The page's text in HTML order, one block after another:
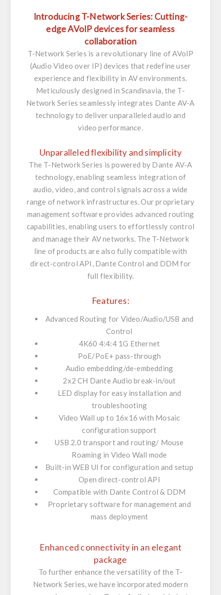
Introducing T-Network Series: Cutting-
edge AVoIP devices for seamless
collaboration
T-Network Series is a revolutionary line of AVoIP
(Audio Video over IP) devices that redefine user
experience and flexibility in AV environments.
Meticulously designed in Scandinavia, the T-
Network Series seamlessly integrates Dante AV-A
technology to deliver unparalleled audio and
video performance.
Unparalleled flexibility and simplicity
The T-Network Series is powered by Dante AV-A
technology, enabling seamless integration of
audio, video, and control signals across a wide
range of network infrastructures. Our proprietary
management software provides advanced routing
capabilities, enabling users to effortlessly control
and manage their AV networks. The T-Network
line of products are also fully compatible with
direct-control API, Dante Control and DDM for
full flexibility.
Features:
Advanced Routing for Video/Audio/USB and
Control
4K60 4:4:4 1G Ethernet
PoE/PoE+ pass-through
Audio embedding/de-embedding
2x2 CH Dante Audio break-in/out
LED display for easy installation and
troubleshooting
Video Wall up to 16x16 with Mosaic
configuration support
USB 2.0 transport and routing/ Mouse
Roaming in Video Wall mode
Built-in WEB UI for configuration and setup
Open direct-control API
Compatible with Dante Control & DDM
Proprietary software for management and
mass deployment
Enhanced connectivity in an elegant
package
To further enhance the versatility of the T-
Network Series, we have incorporated modern